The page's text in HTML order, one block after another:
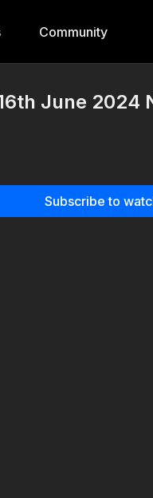
Community
June 2024
Subscribe to